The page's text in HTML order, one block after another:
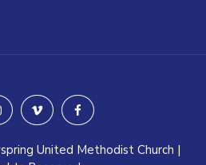
vimeo facebook
United Methodist Church |